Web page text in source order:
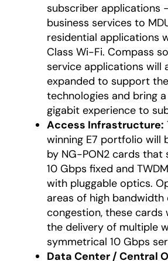
subscriber applications
business services to
residential applications
Class Wi-Fi. Compass
service applications will
expanded to support
technologies and bring
gigabit experience to
Access Infrastructure:
winning E7 portfolio will
by NG-PON2 cards
10 Gbps fixed and
with pluggable optics.
areas of high bandwidth
congestion, these cards
the delivery of multiple
symmetrical 10 Gbps
Data Center / Central